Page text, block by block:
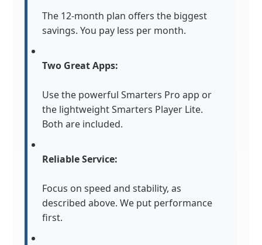
The 12-month plan offers the biggest
savings. You pay less per month.
Two Great Apps:
Use the powerful Smarters Pro app or
the lightweight Smarters Player Lite.
Both are included.
Reliable Service:
Focus on speed and stability, as
described above. We put performance
first.